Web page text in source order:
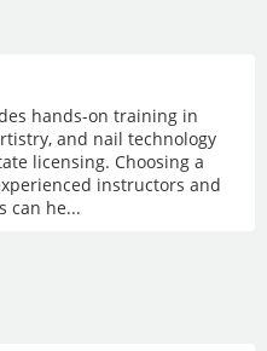
hands-on training in
and nail technology
licensing. Choosing a
instructors and
can he...